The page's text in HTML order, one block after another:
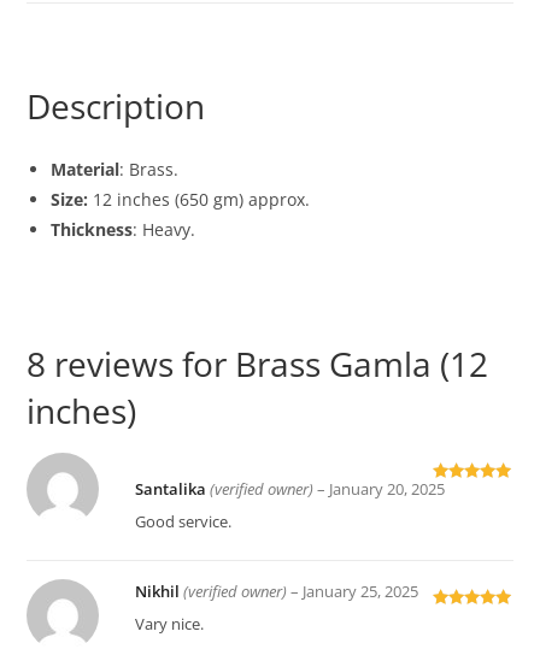
Description
Material: Brass.
Size: 12 inches (650 gm) approx.
Thickness: Heavy.
8 reviews for Brass Gamla (12
inches)
Rated
Santalika(verified owner) – January 20, 2025
Good service.
Nikhil(verified owner) – January 25, 2025
Vary nice.